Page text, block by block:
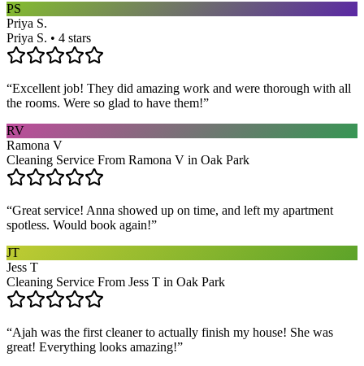
PS
Priya S.
Priya S. • 4 stars
“Excellent job! They did amazing work and were thorough with all
the rooms. Were so glad to have them!”
RV
Ramona V
Cleaning Service From Ramona V in Oak Park
“Great service! Anna showed up on time, and left my apartment
spotless. Would book again!”
JT
Jess T
Cleaning Service From Jess T in Oak Park
“Ajah was the first cleaner to actually finish my house! She was
great! Everything looks amazing!”